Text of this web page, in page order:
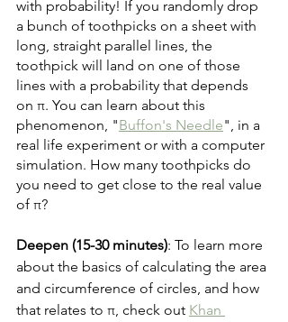
with probability! If you randomly drop
a bunch of toothpicks on a sheet with
long, straight parallel lines, the
toothpick will land on one of those
lines with a probability that depends
on π. You can learn about this
phenomenon, "Buffon's Needle", in a
real life experiment or with a computer
simulation. How many toothpicks do
you need to get close to the real value
of π?
Deepen (15-30 minutes): To learn more
about the basics of calculating the area
and circumference of circles, and how
that relates to π, check out Khan